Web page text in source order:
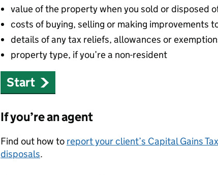
value of the property when you sold or disposed
costs of buying, selling or making improvements
details of any tax reliefs, allowances or
property type, if you’re a non-resident
Start
If you’re an agent
Find out how to report your client’s Capital Gains
disposals.